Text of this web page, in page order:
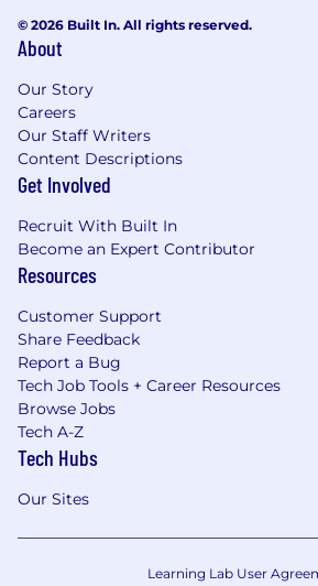
© 2026 Built In. All rights reserved.
About
Our Story
Careers
Our Staff Writers
Content Descriptions
Get Involved
Recruit With Built In
Become an Expert Contributor
Resources
Customer Support
Share Feedback
Report a Bug
Tech Job Tools + Career Resources
Browse Jobs
Tech A-Z
Tech Hubs
Our Sites
Learning Lab User